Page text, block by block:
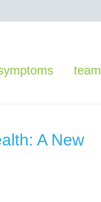
team
A New